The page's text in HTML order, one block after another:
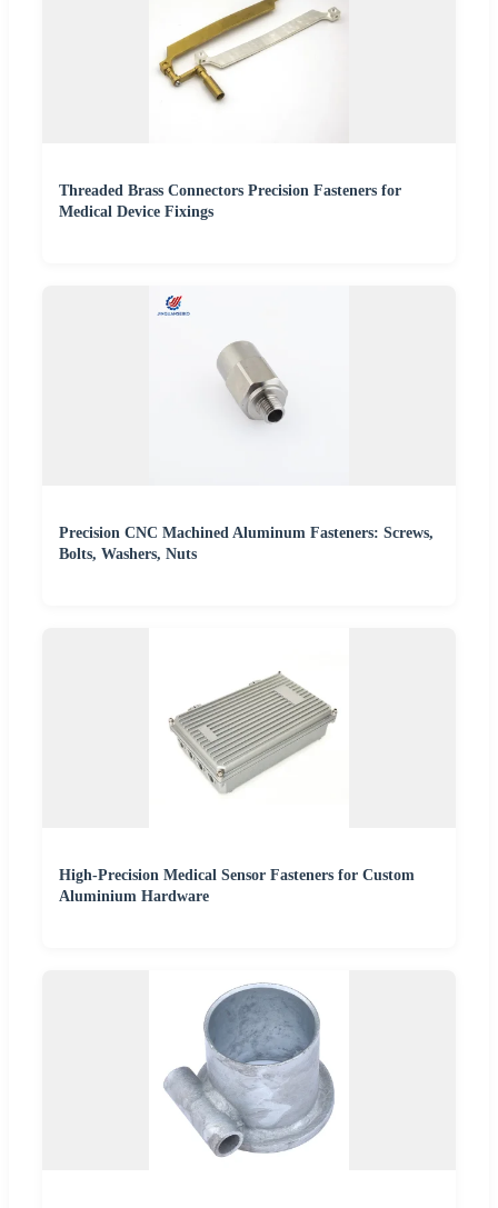
Threaded Brass Connectors Precision Fasteners for
Medical Device Fixings
Precision CNC Machined Aluminum Fasteners: Screws,
Bolts, Washers, Nuts
High-Precision Medical Sensor Fasteners for Custom
Aluminium Hardware